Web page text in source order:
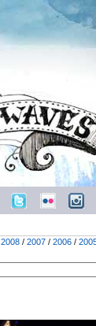
2008 / 2007 / 2006 /